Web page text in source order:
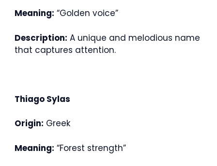
Meaning: “Golden voice”
Description: A unique and melodious name
that captures attention.
Thiago Sylas
Origin: Greek
Meaning: “Forest strength”